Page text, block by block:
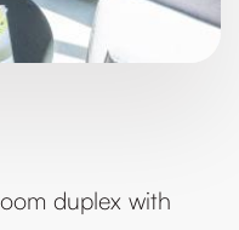
duplex with